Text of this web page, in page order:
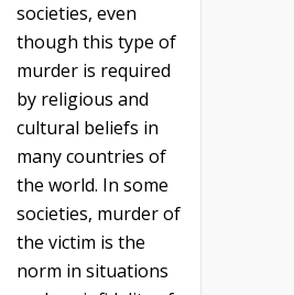
societies, even
though this type of
murder is required
by religious and
cultural beliefs in
many countries of
the world. In some
societies, murder of
the victim is the
norm in situations